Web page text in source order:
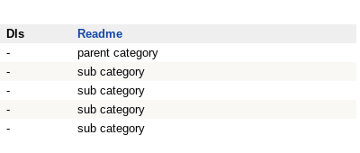
Dls
Readme
-
parent category
-
sub category
-
sub category
-
sub category
- sub category